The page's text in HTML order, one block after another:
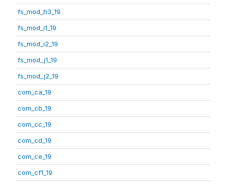
fs_mod_h3_19
fs_mod_i1_19
fs_mod_i2_19
fs_mod_j1_19
fs_mod_j2_19
com_ca_19
com_cb_19
com_cc_19
com_cd_19
com_ce_19
com_cf1_19